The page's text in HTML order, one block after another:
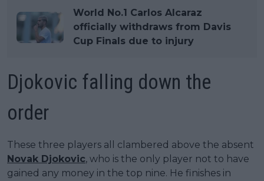
World No.1 Carlos Alcaraz
officially withdraws from Davis
Cup Finals due to injury
Djokovic falling down the
order
These three players all clambered above the absent
Novak Djokovic, who is the only player not to have
gained any money in the top nine. He finishes in